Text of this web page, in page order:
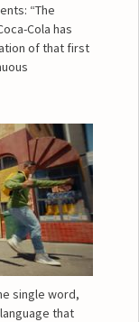
“The
Cola has
of that first
single word,
that